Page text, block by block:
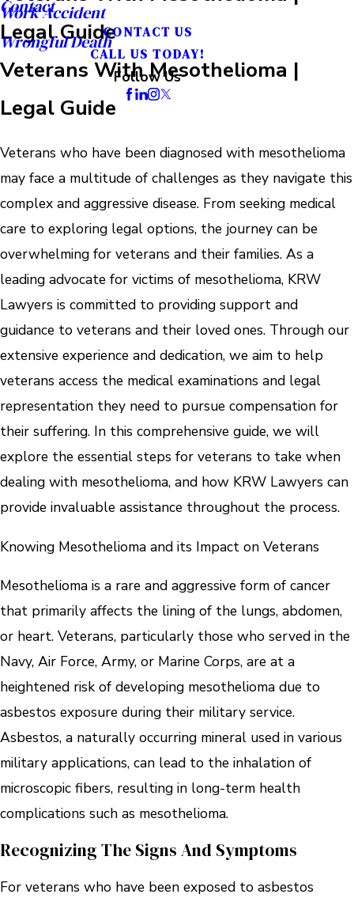
Work Accident
Wrongful Death
Contact
CONTACT US
CALL US TODAY!
Follow Us
Legal Guide
Veterans With Mesothelioma |
Legal Guide
Veterans who have been diagnosed with mesothelioma
may face a multitude of challenges as they navigate this
complex and aggressive disease. From seeking medical
care to exploring legal options, the journey can be
overwhelming for veterans and their families. As a
leading advocate for victims of mesothelioma, KRW
Lawyers is committed to providing support and
guidance to veterans and their loved ones. Through our
extensive experience and dedication, we aim to help
veterans access the medical examinations and legal
representation they need to pursue compensation for
their suffering. In this comprehensive guide, we will
explore the essential steps for veterans to take when
dealing with mesothelioma, and how KRW Lawyers can
provide invaluable assistance throughout the process.
Knowing Mesothelioma and its Impact on Veterans
Mesothelioma is a rare and aggressive form of cancer
that primarily affects the lining of the lungs, abdomen,
or heart. Veterans, particularly those who served in the
Navy, Air Force, Army, or Marine Corps, are at a
heightened risk of developing mesothelioma due to
asbestos exposure during their military service.
Asbestos, a naturally occurring mineral used in various
military applications, can lead to the inhalation of
microscopic fibers, resulting in long-term health
complications such as mesothelioma.
Recognizing The Signs And Symptoms
For veterans who have been exposed to asbestos